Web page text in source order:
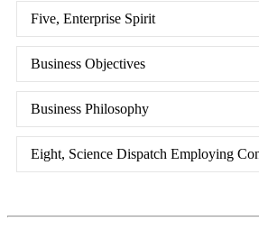
Five, Enterprise Spirit
Business Objectives
Business Philosophy
Eight, Science Dispatch Employing